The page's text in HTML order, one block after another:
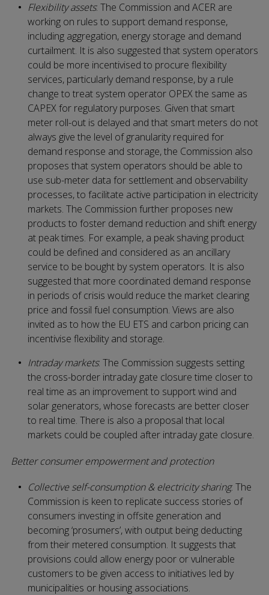
Flexibility assets: The Commission and ACER are
working on rules to support demand response,
including aggregation, energy storage and demand
curtailment. It is also suggested that system operators
could be more incentivised to procure flexibility
services, particularly demand response, by a rule
change to treat system operator OPEX the same as
CAPEX for regulatory purposes. Given that smart
meter roll-out is delayed and that smart meters do not
always give the level of granularity required for
demand response and storage, the Commission also
proposes that system operators should be able to
use sub-meter data for settlement and observability
processes, to facilitate active participation in electricity
markets. The Commission further proposes new
products to foster demand reduction and shift energy
at peak times. For example, a peak shaving product
could be defined and considered as an ancillary
service to be bought by system operators. It is also
suggested that more coordinated demand response
in periods of crisis would reduce the market clearing
price and fossil fuel consumption. Views are also
invited as to how the EU ETS and carbon pricing can
incentivise flexibility and storage.
Intraday markets: The Commission suggests setting
the cross-border intraday gate closure time closer to
real time as an improvement to support wind and
solar generators, whose forecasts are better closer
to real time. There is also a proposal that local
markets could be coupled after intraday gate closure.
Better consumer empowerment and protection
Collective self-consumption & electricity sharing: The
Commission is keen to replicate success stories of
consumers investing in offsite generation and
becoming ‘prosumers’, with output being deducting
from their metered consumption. It suggests that
provisions could allow energy poor or vulnerable
customers to be given access to initiatives led by
municipalities or housing associations.